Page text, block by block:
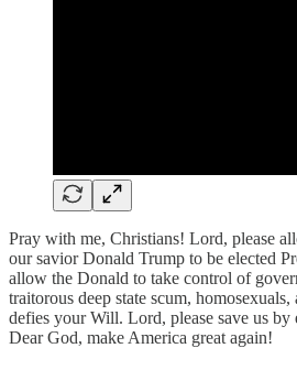
Pray with me, Christians! Lord, please
our savior Donald Trump to be elected
allow the Donald to take control of
traitorous deep state scum,
defies your Will. Lord, please save us by
Dear God, make America great again!